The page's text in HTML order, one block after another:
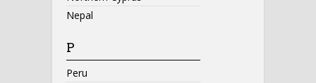
Nepal
P
Peru